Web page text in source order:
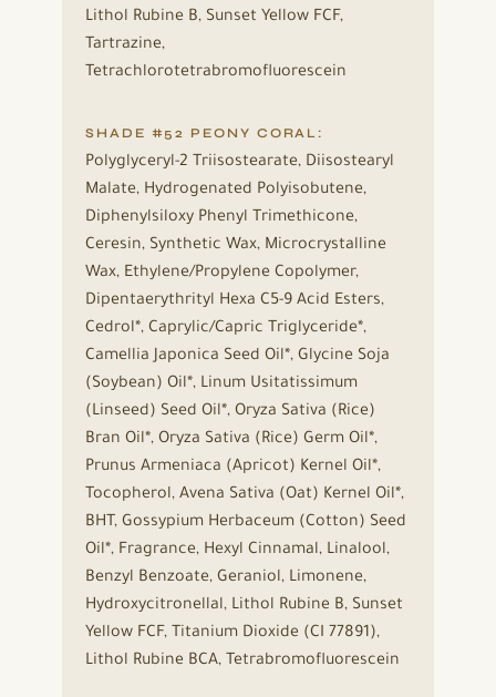
Lithol Rubine B, Sunset Yellow FCF,
Tartrazine,
Tetrachlorotetrabromofluorescein
SHADE #52 PEONY CORAL:
Polyglyceryl-2 Triisostearate, Diisostearyl
Malate, Hydrogenated Polyisobutene,
Diphenylsiloxy Phenyl Trimethicone,
Ceresin, Synthetic Wax, Microcrystalline
Wax, Ethylene/Propylene Copolymer,
Dipentaerythrityl Hexa C5-9 Acid Esters,
Cedrol*, Caprylic/Capric Triglyceride*,
Camellia Japonica Seed Oil*, Glycine Soja
(Soybean) Oil*, Linum Usitatissimum
(Linseed) Seed Oil*, Oryza Sativa (Rice)
Bran Oil*, Oryza Sativa (Rice) Germ Oil*,
Prunus Armeniaca (Apricot) Kernel Oil*,
Tocopherol, Avena Sativa (Oat) Kernel Oil*,
BHT, Gossypium Herbaceum (Cotton) Seed
Oil*, Fragrance, Hexyl Cinnamal, Linalool,
Benzyl Benzoate, Geraniol, Limonene,
Hydroxycitronellal, Lithol Rubine B, Sunset
Yellow FCF, Titanium Dioxide (CI 77891),
Lithol Rubine BCA, Tetrabromofluorescein